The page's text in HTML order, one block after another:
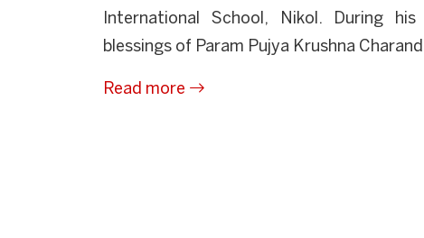
International School, Nikol. During
blessings of Param Pujya Krushna
Read more